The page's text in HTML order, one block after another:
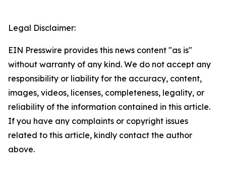
Legal Disclaimer:
EIN Presswire provides this news content "as is"
without warranty of any kind. We do not accept any
responsibility or liability for the accuracy, content,
images, videos, licenses, completeness, legality, or
reliability of the information contained in this article.
If you have any complaints or copyright issues
related to this article, kindly contact the author
above.